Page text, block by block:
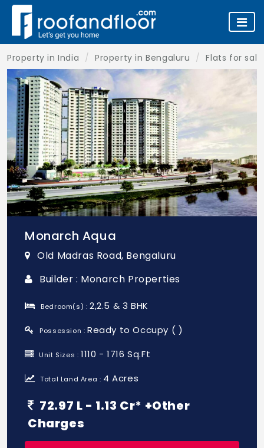
Property in India Property in Bengaluru Flats for
Monarch Aqua
Old Madras Road, Bengaluru
Builder : Monarch Properties
Bedroom(s) :2,2.5 & 3 BHK
Possession : Ready to Occupy ( )
Unit Sizes :1110 - 1716 Sq.Ft
Total Land Area : 4 Acres
72.97 L - 1.13 Cr* +Other
Charges